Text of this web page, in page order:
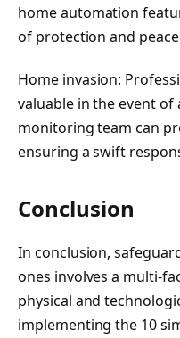
home automation
of protection and
Home invasion:
valuable in the event of
monitoring team can
ensuring a swift
Conclusion
In conclusion,
ones involves a multi-
physical and
implementing the 10